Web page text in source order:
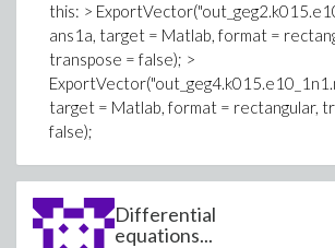
this: >
ans1a, target = Matlab, format =
transpose = false); >
target = Matlab, format = rectangular,
false);
Differential
equations...